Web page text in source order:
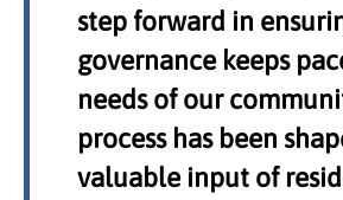
step forward in
governance keeps
needs of our
process has been
valuable input of